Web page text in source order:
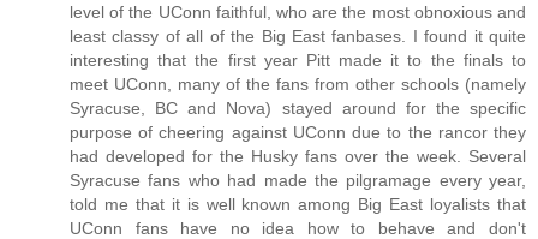
level of the UConn faithful, who are the most obnoxious and
least classy of all of the Big East fanbases. I found it quite
interesting that the first year Pitt made it to the finals to
meet UConn, many of the fans from other schools (namely
Syracuse, BC and Nova) stayed around for the specific
purpose of cheering against UConn due to the rancor they
had developed for the Husky fans over the week. Several
Syracuse fans who had made the pilgramage every year,
told me that it is well known among Big East loyalists that
UConn fans have no idea how to behave and don't